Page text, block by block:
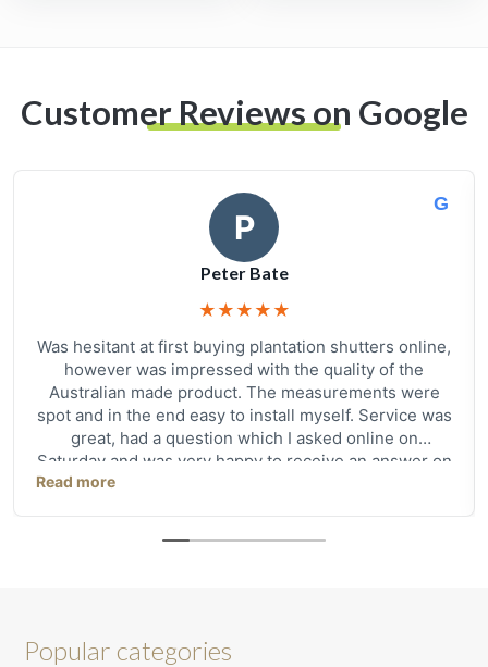
Customer Reviews on Google
P
Peter Bate
G
★ ★ ★ ★ ★
Was hesitant at first buying plantation shutters online,
however was impressed with the quality of the
Australian made product. The measurements were
spot and in the end easy to install myself. Service was
great, had a question which I asked online on
Saturday and was very happy to receive an answer on
Sunday morning with a follow up phone call on
Read more
Popular categories